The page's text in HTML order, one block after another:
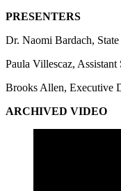
PRESENTERS
Dr. Naomi Bardach,
Paula Villescaz,
Brooks Allen, Executive
ARCHIVED VIDEO